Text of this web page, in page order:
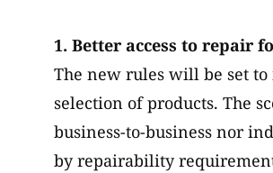
1. Better access to repair
The new rules will be set to
selection of products. The
business-to-business nor
by repairability